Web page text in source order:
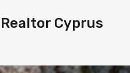
Cyprus